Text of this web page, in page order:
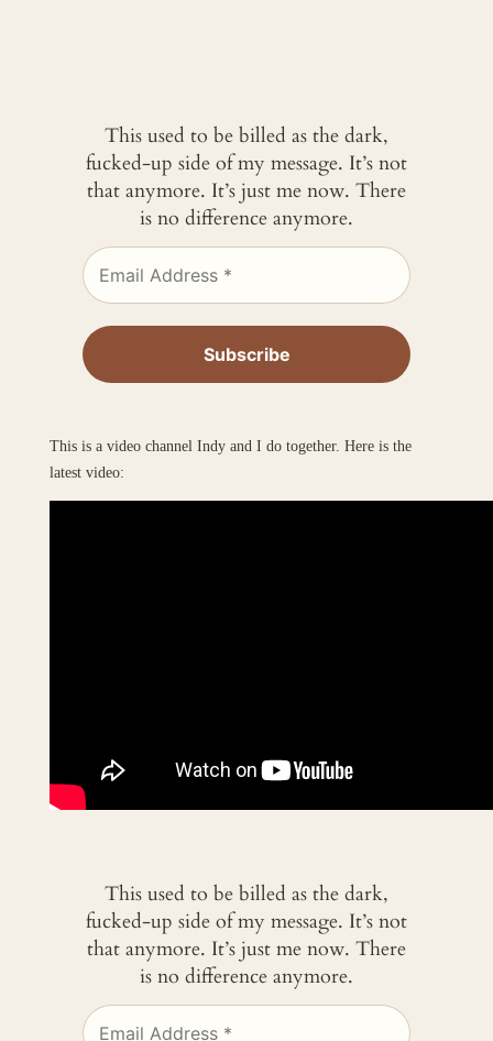
This used to be billed as the dark,
fucked-up side of my message. It’s not
that anymore. It’s just me now. There
is no difference anymore.
This is a video channel Indy and I do together. Here is the
latest video:
This used to be billed as the dark,
fucked-up side of my message. It’s not
that anymore. It’s just me now. There
is no difference anymore.